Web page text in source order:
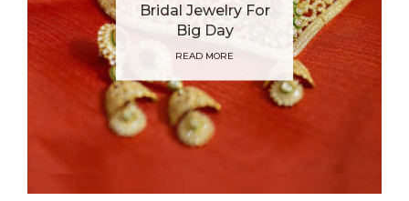
Bridal Jewelry For
Big Day
READ MORE